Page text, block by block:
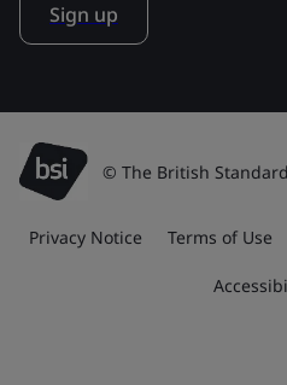
Sign up
© The British
Privacy Notice Terms of Use